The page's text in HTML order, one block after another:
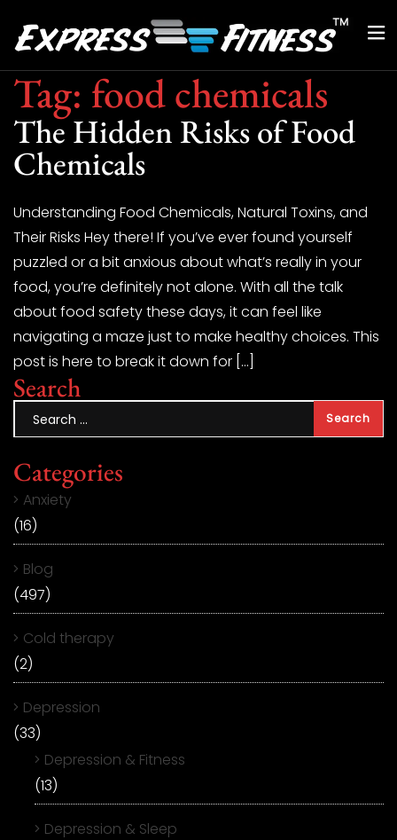
Tag: food chemicals
The Hidden Risks of Food
Chemicals
Understanding Food Chemicals, Natural Toxins, and
Their Risks Hey there! If you’ve ever found yourself
puzzled or a bit anxious about what’s really in your
food, you’re definitely not alone. With all the talk
about food safety these days, it can feel like
navigating a maze just to make healthy choices. This
post is here to break it down for […]
Search
Categories
Anxiety
(16)
Blog
(497)
Cold therapy
(2)
Depression
(33)
Depression & Fitness
(13)
Depression & Sleep